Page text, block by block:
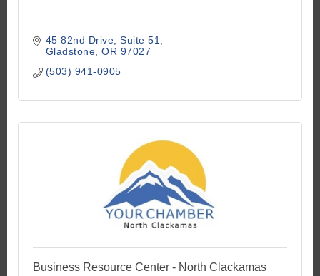
45 82nd Drive Suite 51
Gladstone OR 97027
(503) 941-0905
Business Resource Center - North Clackamas